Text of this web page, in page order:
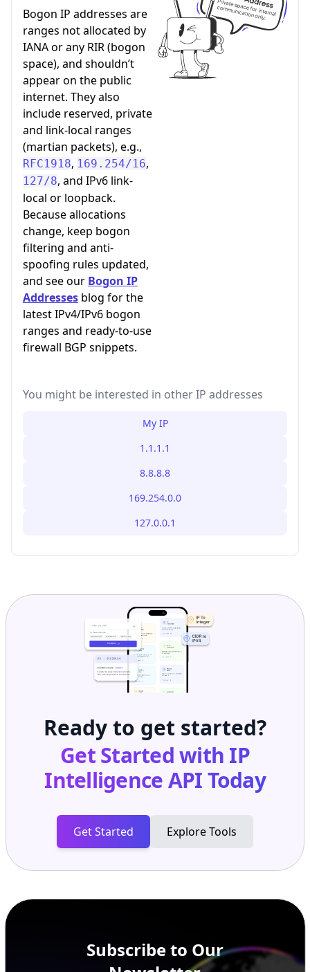
Bogon IP addresses are
ranges not allocated by
IANA or any RIR (bogon
space), and shouldn’t
appear on the public
internet. They also
include reserved, private
and link-local ranges
(martian packets), e.g.,
RFC1918, 169.254/16,
127/8, and IPv6 link-
local or loopback.
Because allocations
change, keep bogon
filtering and anti-
spoofing rules updated,
and see our Bogon IP
Addresses blog for the
latest IPv4/IPv6 bogon
ranges and ready-to-use
firewall BGP snippets.
You might be interested in other IP addresses
My IP
1.1.1.1
8.8.8.8
169.254.0.0
127.0.0.1
Ready to get started?
Get Started with IP
Intelligence APIToday
Get Started Explore Tools
Subscribe to Our